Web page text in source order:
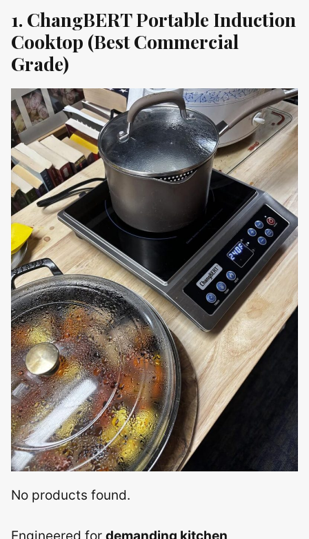
1. ChangBERT Portable Induction
Cooktop (Best Commercial
Grade)
No products found.
Engineered for demanding kitchen